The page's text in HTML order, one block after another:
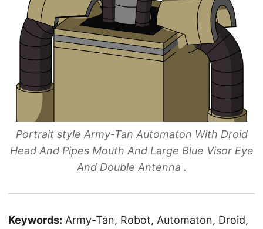
Portrait style Army-Tan Automaton With Droid
Head And Pipes Mouth And Large Blue Visor Eye
And Double Antenna .
Keywords: Army-Tan, Robot, Automaton, Droid,